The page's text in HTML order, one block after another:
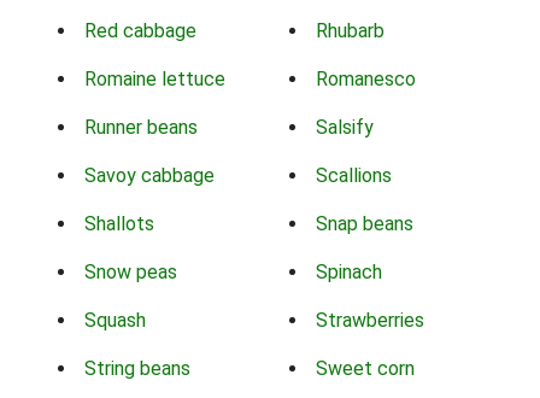
Red cabbage Rhubarb
Romaine lettuce Romanesco
Runner beans Salsify
Savoy cabbage Scallions
Shallots Snap beans
Snow peas Spinach
Squash Strawberries
String beans Sweet corn